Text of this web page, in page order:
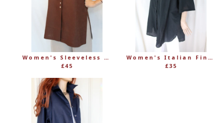
Women's Sleeveless Long Linen Mandarin-Style Tunic
£45
Women's Italian Fine 100% Cotton Grandad Shirt
£35